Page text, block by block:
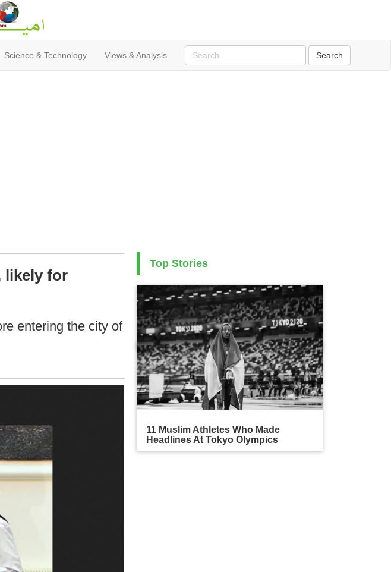
Science & Technology Views & Analysis
likely for
entering the city of
Top Stories
11 Muslim Athletes Who Made
Headlines At Tokyo Olympics